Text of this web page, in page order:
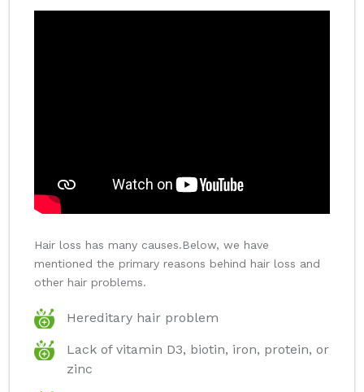
Hair loss has many causes.Below, we have
mentioned the primary reasons behind hair loss and
other hair problems.
Hereditary hair problem
Lack of vitamin D3, biotin, iron, protein, or
zinc